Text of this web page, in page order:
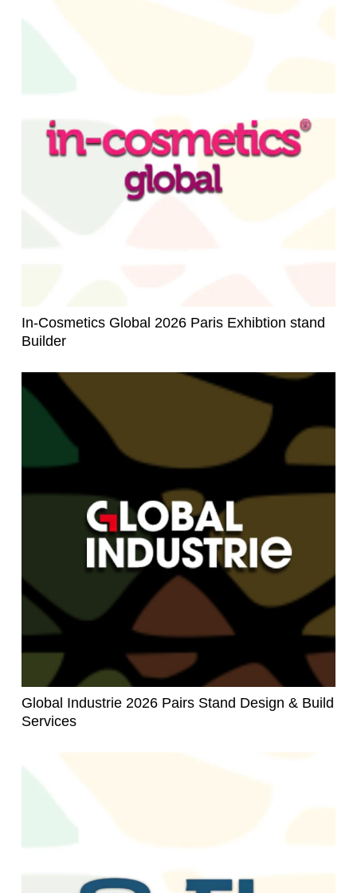
In-Cosmetics Global 2026 Paris Exhibtion stand
Builder
Global Industrie 2026 Pairs Stand Design & Build
Services